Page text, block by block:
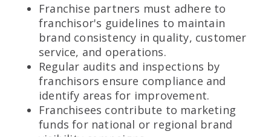
Franchise partners must adhere to
franchisor's guidelines to maintain
brand consistency in quality, customer
service, and operations.
Regular audits and inspections by
franchisors ensure compliance and
identify areas for improvement.
Franchisees contribute to marketing
funds for national or regional brand